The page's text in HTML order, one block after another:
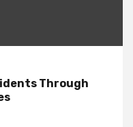
Through